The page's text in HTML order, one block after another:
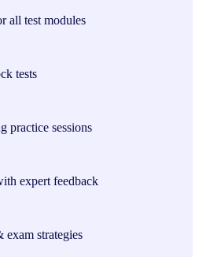
all test modules
tests
practice sessions
expert feedback
exam strategies